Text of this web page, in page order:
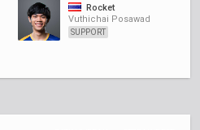
Rocket
Vuthichai Posawad
SUPPORT